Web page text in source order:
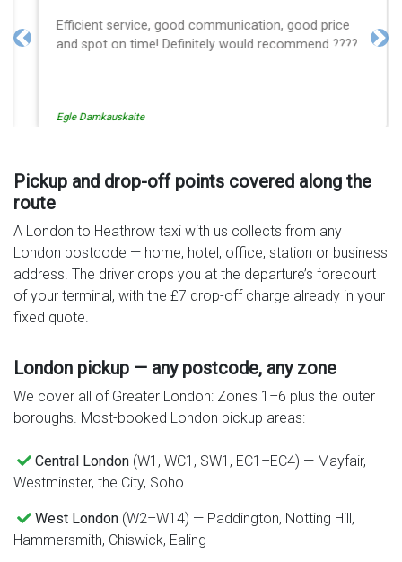
Efficient service, good communication, good price
and spot on time! Definitely would recommend ????
Egle Damkauskaite
Previous
Pickup and drop-off points covered along the
route
A London to Heathrow taxi with us collects from any
London postcode — home, hotel, office, station or business
address. The driver drops you at the departure’s forecourt
of your terminal, with the £7 drop-off charge already in your
fixed quote.
London pickup — any postcode, any zone
We cover all of Greater London: Zones 1–6 plus the outer
boroughs. Most-booked London pickup areas:
Central London (W1, WC1, SW1, EC1–EC4) — Mayfair,
Westminster, the City, Soho
West London (W2–W14) — Paddington, Notting Hill,
Hammersmith, Chiswick, Ealing